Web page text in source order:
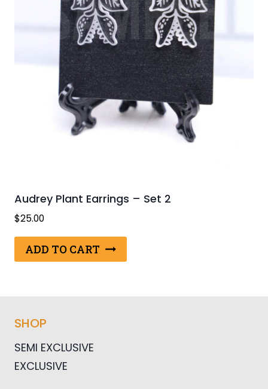
Audrey Plant Earrings – Set 2
$25.00
ADD TO CART
SHOP
SEMI EXCLUSIVE
EXCLUSIVE